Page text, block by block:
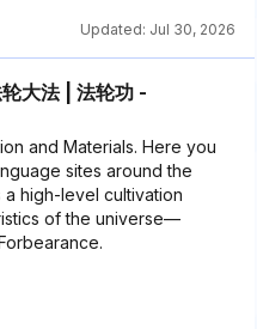
Updated: Jul 30, 2026
大法 | 法轮功 -
and Materials. Here you
sites around the
a high-level cultivation
of the universe—